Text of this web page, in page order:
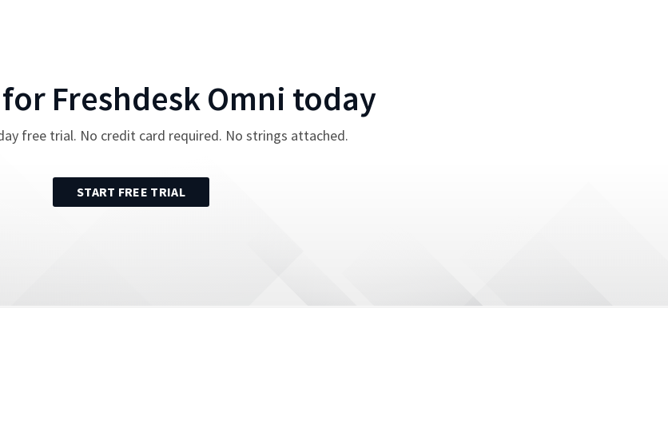
Freshdesk Omni today
free trial. No credit card required. No strings attached.
START FREE TRIAL